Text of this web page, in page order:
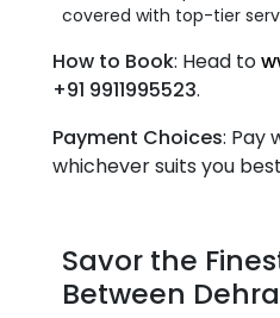
covered with top-tier
How to Book: Head to
+91 9911995523.
Payment Choices: Pay
whichever suits you
Savor the
Between